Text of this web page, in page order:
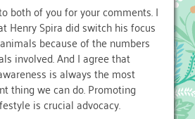
both of you for your comments. I
Henry Spira did switch his focus
because of the numbers
involved. And I agree that
is always the most
thing we can do. Promoting
is crucial advocacy.